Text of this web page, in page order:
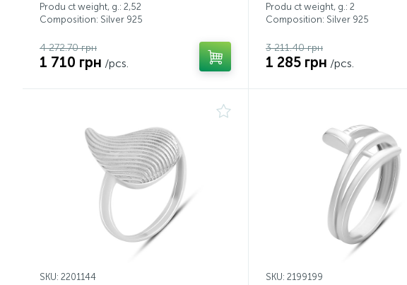
Produ ct weight, g.: 2,52
Composition: Silver 925
4 272.70 грн
1 710 грн /pcs.
Produ ct weight, g.: 2
Composition: Silver 925
3 211.40 грн
1 285 грн /pcs.
SKU: 2201144 SKU: 2199199